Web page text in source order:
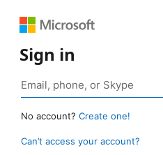
Sign in
No account? Create one!
Can’t access your account?